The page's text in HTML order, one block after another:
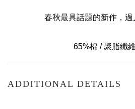
春秋最具話題的新作，過
65%棉 / 聚脂纖
ADDITIONAL DETAILS